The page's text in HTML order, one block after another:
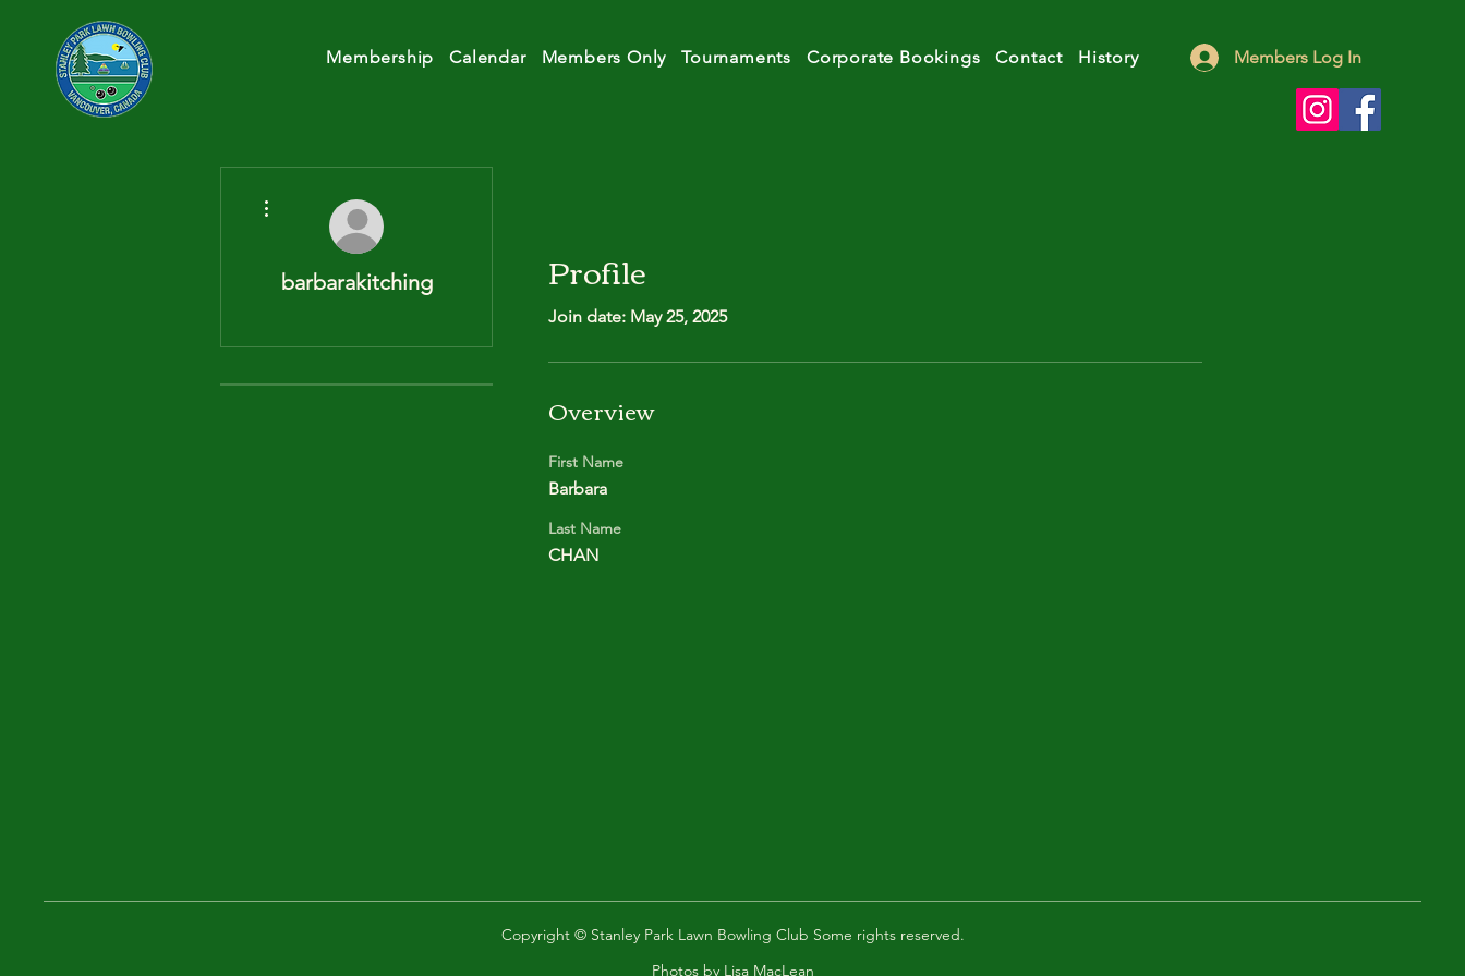
Membership Calendar Members Only Tournaments Corporate Bookings Contact History Members Log In
Profile
Join date: May 25, 2025
Overview
First Name
Barbara
Last Name
CHAN
barbarakitching
Copyright © Stanley Park Lawn Bowling Club Some rights reserved.
Photos by Lisa MacLean